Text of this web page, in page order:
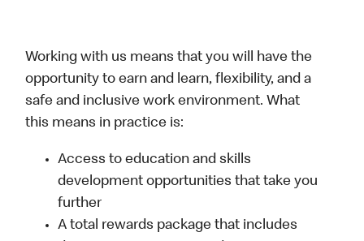
Working with us means that you will have the
opportunity to earn and learn, flexibility, and a
safe and inclusive work environment. What
this means in practice is:
Access to education and skills
development opportunities that take you
further
A total rewards package that includes